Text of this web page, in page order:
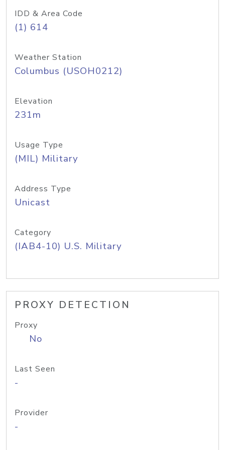
IDD & Area Code
(1) 614
Weather Station
Columbus (USOH0212)
Elevation
231m
Usage Type
(MIL) Military
Address Type
Unicast
Category
(IAB4-10) U.S. Military
PROXY DETECTION
Proxy
No
Last Seen
-
Provider
-